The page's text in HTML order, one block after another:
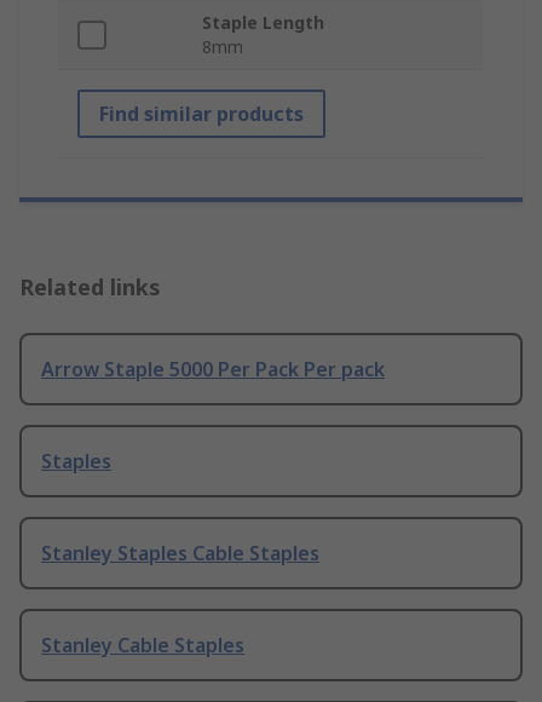
Staple Length
8mm
Find similar products
Related links
Arrow Staple 5000 Per Pack Per pack
Staples
Stanley Staples Cable Staples
Stanley Cable Staples